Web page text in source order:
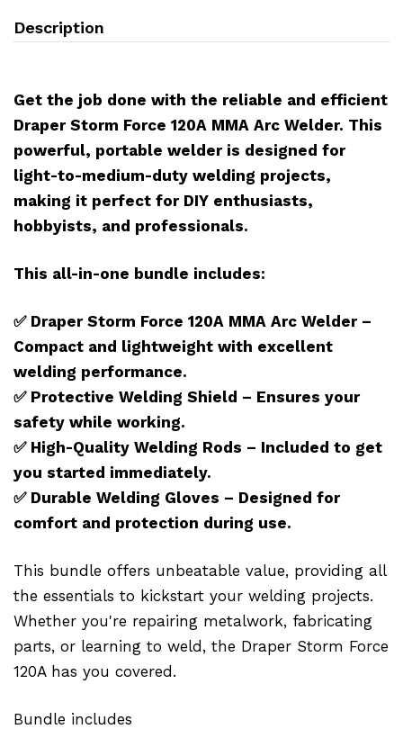
Description
Get the job done with the reliable and efficient
Draper Storm Force 120A MMA Arc Welder. This
powerful, portable welder is designed for
light-to-medium-duty welding projects,
making it perfect for DIY enthusiasts,
hobbyists, and professionals.
This all-in-one bundle includes:
✅ Draper Storm Force 120A MMA Arc Welder –
Compact and lightweight with excellent
welding performance.
✅ Protective Welding Shield – Ensures your
safety while working.
✅ High-Quality Welding Rods – Included to get
you started immediately.
✅ Durable Welding Gloves – Designed for
comfort and protection during use.
This bundle offers unbeatable value, providing all
the essentials to kickstart your welding projects.
Whether you're repairing metalwork, fabricating
parts, or learning to weld, the Draper Storm Force
120A has you covered.
Bundle includes